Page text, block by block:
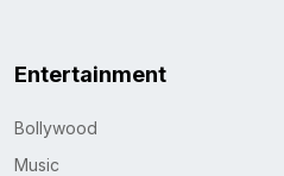
Entertainment
Bollywood
Music